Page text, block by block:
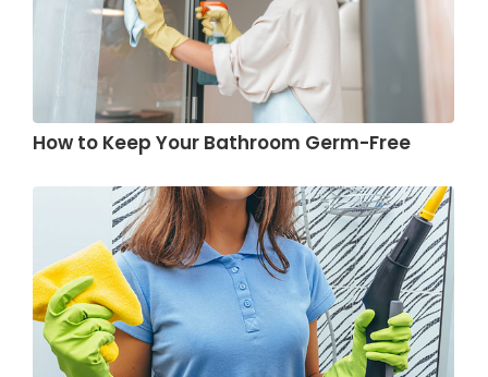
How to Keep Your Bathroom Germ-Free